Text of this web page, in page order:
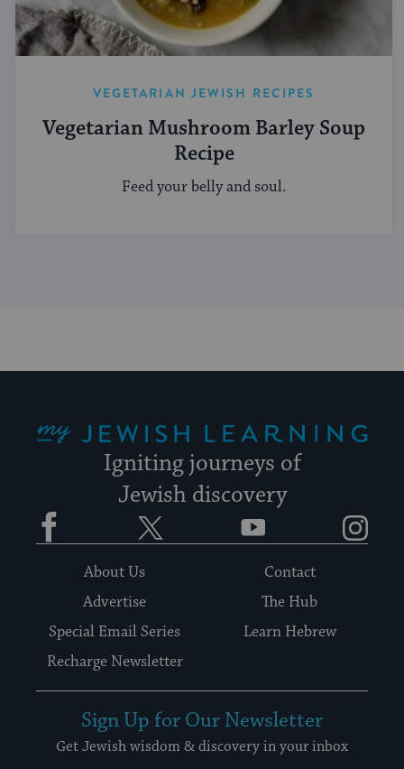
VEGETARIAN JEWISH RECIPES
Vegetarian Mushroom Barley Soup
Recipe
Feed your belly and soul.
Igniting journeys of
Jewish discovery
Facebook YouTube
About Us
Contact
Advertise
The Hub
Special Email Series
Learn Hebrew
Recharge Newsletter
Sign Up for Our Newsletter
Get Jewish wisdom & discovery in your inbox